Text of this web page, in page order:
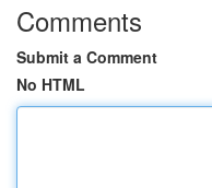
Comments
Submit a Comment
No HTML